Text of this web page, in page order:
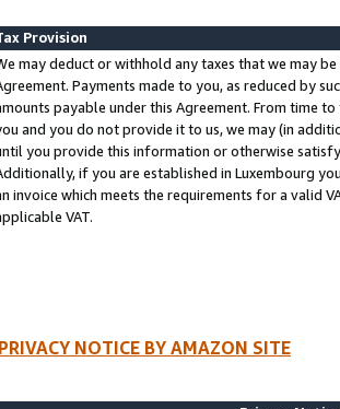
Provision
may deduct or withhold any taxes that we may
Payments made to you, as reduced by
payable under this Agreement. From time
and you do not provide it to us, we may (in
you provide this information or otherwise
if you are established in Luxembourg
invoice which meets the requirements for a valid
VAT.
NOTICE BY AMAZON SITE